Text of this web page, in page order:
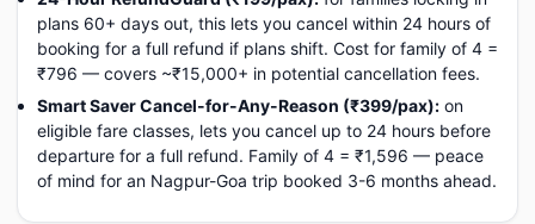
plans 60+ days out, this lets you cancel within 24 hours of
booking for a full refund if plans shift. Cost for family of 4 =
₹796 — covers ~₹15,000+ in potential cancellation fees.
Smart Saver Cancel-for-Any-Reason (₹399/pax): on
eligible fare classes, lets you cancel up to 24 hours before
departure for a full refund. Family of 4 = ₹1,596 — peace
of mind for an Nagpur-Goa trip booked 3-6 months ahead.